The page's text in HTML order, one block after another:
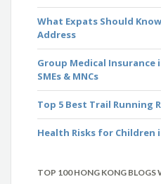
What Expats Should
Address
Group Medical Insurance
SMEs & MNCs
Top 5 Best Trail Running
Health Risks for Children
TOP 100 HONG KONG BLOGS